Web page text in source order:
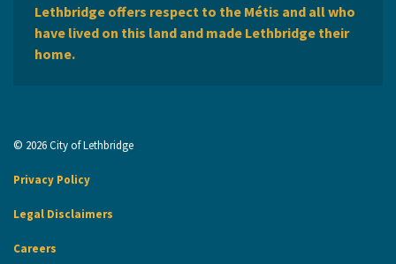
Lethbridge offers respect to the Métis and all who
have lived on this land and made Lethbridge their
home.
© 2026 City of Lethbridge
Privacy Policy
Legal Disclaimers
Careers